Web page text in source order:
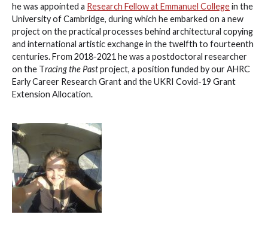
he was appointed a Research Fellow at Emmanuel Collegein the
University of Cambridge, during which he embarked on a new
project on the practical processes behind architectural copying
and international artistic exchange in the twelfth to fourteenth
centuries. From 2018-2021 he was a postdoctoral researcher
on the Tracing the Pastproject, a position funded by our AHRC
Early Career Research Grant and the UKRI Covid-19 Grant
Extension Allocation.